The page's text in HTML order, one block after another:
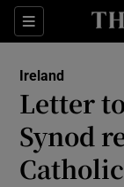
Sections
Ireland
Letter
Synod